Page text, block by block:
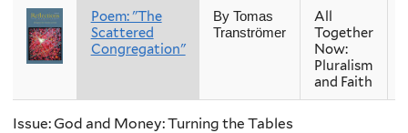
Poem: "The
Scattered
Congregation"
By Tomas
Tranströmer
All
Together
Now:
Pluralism
and Faith
Issue: God and Money: Turning the Tables